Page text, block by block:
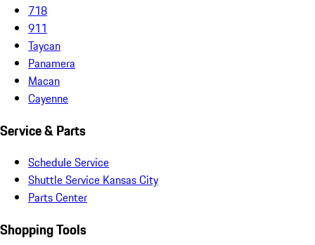
718
911
Taycan
Panamera
Macan
Cayenne
Service & Parts
Schedule Service
Shuttle Service Kansas City
Parts Center
Shopping Tools